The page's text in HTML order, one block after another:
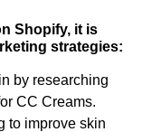
Shopify, it is
strategies:
by researching
CC Creams.
to improve skin